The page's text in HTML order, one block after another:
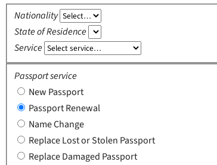
Nationality
State of Residence
Service
Passport service
New Passport
Passport Renewal
Name Change
Replace Lost or Stolen Passport
Replace Damaged Passport